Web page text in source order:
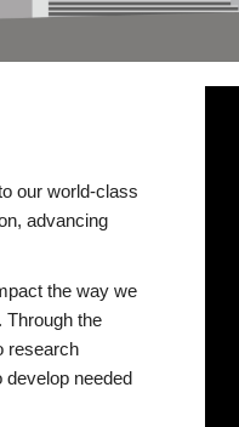
our world-class
advancing
the way we
Through the
research
develop needed